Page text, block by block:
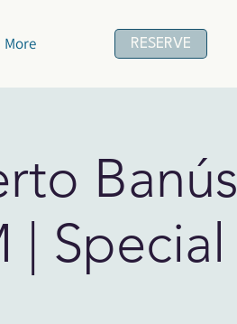
More RESERVE
Banús
| Special